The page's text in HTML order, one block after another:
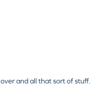
and all that sort of stuff.